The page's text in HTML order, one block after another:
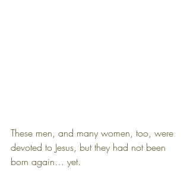
These men, and many women, too, were
devoted to Jesus, but they had not been
born again… yet.